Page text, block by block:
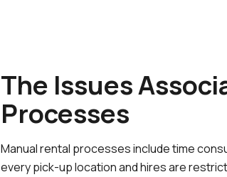
The Issues
Processes
Manual rental processes include time
every pick-up location and hires are